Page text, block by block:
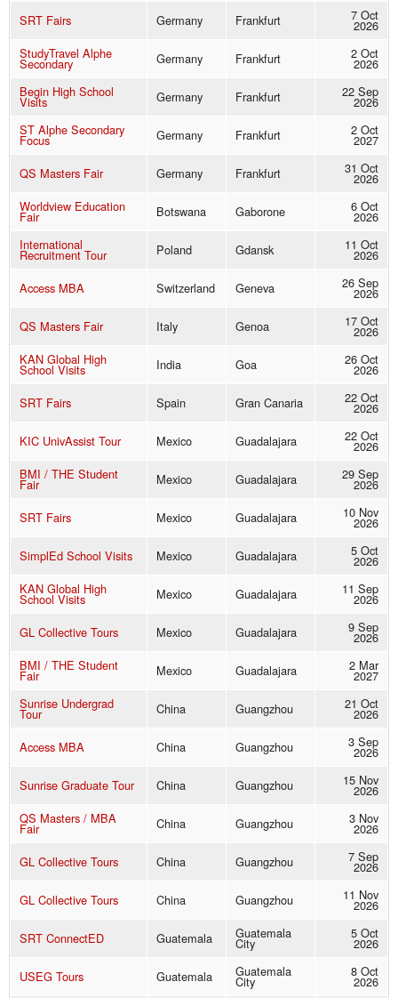
SRT Fairs
Germany Frankfurt 7 Oct
2026
StudyTravel Alphe
Secondary Germany Frankfurt 2 Oct
2026
Begin High School
Visits Germany Frankfurt 22 Sep
2026
ST Alphe Secondary
Focus Germany Frankfurt 2 Oct
2027
QS Masters Fair
Germany Frankfurt 31 Oct
2026
Worldview Education
Fair Botswana Gaborone 6 Oct
2026
International
Recruitment Tour Poland Gdansk 11 Oct
2026
Access MBA
Switzerland Geneva 26 Sep
2026
QS Masters Fair
Italy Genoa 17 Oct
2026
KAN Global High
School Visits India Goa 26 Oct
2026
SRT Fairs
Spain Gran Canaria 22 Oct
2026
KIC UnivAssist Tour
Mexico Guadalajara 22 Oct
2026
BMI / THE Student
Fair Mexico Guadalajara 29 Sep
2026
SRT Fairs
Mexico Guadalajara 10 Nov
2026
SimplEd School Visits
Mexico Guadalajara 5 Oct
2026
KAN Global High
School Visits Mexico Guadalajara 11 Sep
2026
GL Collective Tours
Mexico Guadalajara 9 Sep
2026
BMI / THE Student
Fair Mexico Guadalajara 2 Mar
2027
Sunrise Undergrad
Tour China Guangzhou 21 Oct
2026
Access MBA
China Guangzhou 3 Sep
2026
Sunrise Graduate Tour
China Guangzhou 15 Nov
2026
QS Masters / MBA
Fair China Guangzhou 3 Nov
2026
GL Collective Tours
China Guangzhou 7 Sep
2026
GL Collective Tours
China Guangzhou 11 Nov
2026
SRT ConnectED
Guatemala Guatemala
City
5 Oct
2026
USEG Tours
Guatemala Guatemala
City
8 Oct
2026